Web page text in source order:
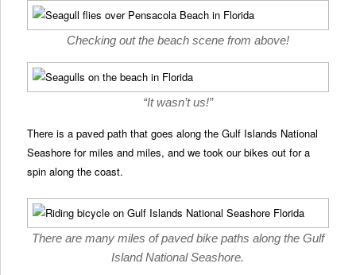
Checking out the beach scene from above!
“It wasn’t us!”
There is a paved path that goes along the Gulf Islands National
Seashore for miles and miles, and we took our bikes out for a
spin along the coast.
There are many miles of paved bike paths along the Gulf
Island National Seashore.